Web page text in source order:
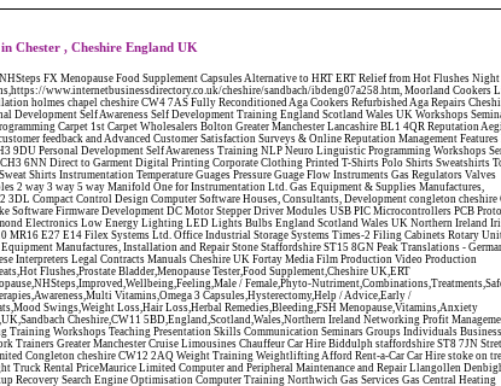
Chester , Cheshire England UK
Manchester Cruise Limousines Chauffeur Car Hire Biddulph staffordshire ST8 7JN Stretch Limousine Vintage Wedding Cars Bodyflex Gym Limited Congleton cheshire CW12 2AQ Weight Training Weightlifting Afford Rent-a-Car Car Hire stoke on trent staffordshire ST4 2PX Van Hire MPV's Mini Bus Light Truck Rental PriceMaurice Limited Computer and Peripheral Maintenance and Repair Llangollen Denbighshire LL20 7UH Business Domestic IT Support Data Backup Recovery Search Engine Optimisation Computer Training Northwich Gas Services Gas Central Heating Service, Installation and Repairs Northwich cheshire CW9 5HP Corgi Registered Magic at Your Fingertips, Close up Magic - Bernie The Wedding Magician KVM Research Market Research Customer Surveys Data Analysis Stoke-on-Trent Staffordshire ST7 4NR Spectrum Photography Corporate Portrait Events Lifestyle Photographer Altrincham Cheshire WA14 2BB Manchester North West Solar Energy Panels Hot Water Home Business Radiation Collectors Tubes Flat Panel Renewable Energies Congleton Macclesfield Cheshire Energy Conservation SK11 9HH Cellar Solutions - Cellar and Basement Conversions - Congleton Cheshire Macclesfield and Congleton Tile Centres - Wall Floor Tiles Under Floor Heated Tiles Macclesfield - Cheshire SK11 7HP Tile Shops Best Man Hire Menswear Hire Evening Suits Lounge Suits Wedding Suits Business Events Stockport Macclesfield Cheshire SK2 6LS Absolute HR Human Resource Consultants and Development Employee Contracts Polices Warrington Cheshire WA1 3QX Sales Agents Business Opportunity Outsourced Sales Self Employed Commission Only Marketing Leigh Lancashire WN7 1BY Jantex Carpets - Contract Carpets Domestic Carpet Fitters Carpet Tiles North West England North Wales The Midlands CW12 1JD James Russell Photography Wedding Commercial Portrait Landscape Travel Still Life Photographer Macclesfield Cheshire County Brides Wedding Planners Directory Magazine Consultants Services North West Warrington Cheshire WA3 2RP Robins Hodgsons - LCD PLasma TV Digital Television Satellite Aerials Fridges Freezers Washing Machines - Macclesfield - Cheshire Royles Electrical - Washing Machines Fridge Freezers Electric Gas Cookers Macclesfield - Cheshire Electrical Domestic Appliance Shops SK11 6TX Ace of Cakes Wedding Cakes Birthday & Christening Cakes Desserts Celebration Cakes Congleton Cheshire CW12 1EE Cake Makers Wills Will Writers Estate Planning Probate Inheritance Tax Planner Stoke-on-Trent Staffordshire ST11 9RY The Effective Directories Delivered Monthly to 29,000 Homes & Businesses in Sandbach Congleton Holmes Chapel Winsford Business IT Support On Site Data Recovery Backup, Computer Networks Installation Maintenance Congleton Cheshire CW12 1DT The Net Crewe and Nantwich Magazine Business Directory Distributors Nantwich Cheshire Office Cleaning Contract High Level Cleaners Cheshire Staffordshire Wrexham North Wales Servicemaster CS Stoke Carpet, Curtain and Upholstery Cleaning Alsager ST7 2LX Romero Centre Conference Facilities Board Meetings Rooms Catering Cyber Cafe Macclesfield Cheshire Chartered Accountants Congleton Tax Advice Advisers Payroll VAT Returns Sole Trader Partnerships Limited Companies Tax Savings Year End Accounts Accountancy Property Tax Specialist Ceetec Solutions ACT! Database CRM and Sage Financial Software Consulants Altrincham Cheshire Chef in My Kitchen Catering and Food Consultants Runcorn Cheshire Wedding Plan Solutions Wedding Planner Event Organiser Sandbach Cheshire Replacement Kitchen Doors Drawers Refurbished Kitchens New Doors Handles Drawers Crewe Cheshire North Staffordshire Safety Comes 1st Polices Procedures Consulant Sandbach Cheshire CW11 3QN Carpet Craft North West Ltd Carpets Wooden Vinyl Laminate Flooring Rugs Carpet Tiles Crewe Cheshire Jantex Furnishing Company Ltd Carpets Wooden Vinyl Laminate Flooring Rugs Carpet Tiles Congleton Cheshire Smart Furnishings (2007) Carpets Wooden Vinyl Laminate Flooring Rugs Carpet Tiles Warrington Cheshire Rodgers Carpets Wooden Vinyl Laminate Flooring Carpets Rugs Carpet Tiles Frodsham Cheshire Carpet Creations Carpets Wooden Vinyl Laminate Flooring Rugs Carpet Tiles Poynton Cheshire A D Cragg and Sons Carpets Sale Manchester Crown Carpet Warehouse Carpets and Flooring - Wool Twist Carpets Wooden Laminate Vinyl Flooring Rugs Domestic Commercial - Widnes Cheshire & Merseyside The Carpet Gallery Wirral Ltd Carpets Bebington Merseyside JG Virtual Secretarial Services Crewe Cheshire Tebbitts and Co Commercial Solicitors Employment Law Debt Recovery Intellectual Property Rights Lawyers Legal Advisors Crewe Cheshire TWG Northwich Cheshire Main Nissan Dealers New Used Four Wheel Drive 4X4 Juke Qashqai X-Trail Pathfinder Navara Micra Note Cube Pixo Service Repairs Parts for the whole Nissan range Wedding Photographer Tom Nicholls Sandbach Cheshire Wedding Photography North West England and Throughout the UK Kitchen Wizard Refurbished Kitchen Doors Cupboards Door Fronts Handles Work Tops Northwich Cheshire Balance Accounting Solutions Certified Accountants Frodsham Cheshire FISK Fitness in Stockport Personal Trainers Fitness Instructors Health Wellbeing Sports Coach Nutrition dietary Advice Stockport Cheshire SK2 6JZ 3D Financial Management Independent Financial Advisers Tarporley Cheshire South Greater Manchester North Wales CW6 9ER 3d Wealth Management - Independent Financial Advisers IFA Pensions Mortgage Advisors Investments Congleton Macclesfield Cheshire South Manchester North Staffordshire CW96 9ER Gilts Bonds ISAS SIPPS Shares Equities Critical Illness Business Key Person Insurance Parl Lane Working Jewellers - Jewellery Repairs Bespoke Custom Designed Jewellery Gold Silver Wedding Rings Macclesfield Cheshire Watches Necklaces Bracelets SK11 6UA Roller Garage Doors Security Shutters Screens Car Ports Awnings Domestic Commercial Cheshire Staffordshire Shropshire North Wales UK Rory Mack Associates Chartered Surveyors Commercial Estate Agents Newcastle under Lyme Staffordshire Collectible,Silver & Gold,Coins,Home Based,Business,Opportunity,Silver,Investment,MS70 Quality,Buy & Sell,Precious,Metals,Partner,With ISN,Modern Coins,Discount on,Certified,Graded Assets,Top Coin Pick,Programme,Save by Collecting,Real Assets,All Stars,Business Pro,International,Silver,Network,ISN,Modern,Coins,Australian Kookaburra,Tuvalu Black Rhino,US Gold Eagle,Chinese Koi Fish,Florida Gator,Canadian Scallop,Collector Packs,Silver Eagle Plan,MS69,MS70,Graded,Coin Assets,Vintage US,Silver coins,Canadian,Perth Mint,Worldwide,Coins,ST73RX CW10 9NF Allergy Cleaning Cleaners Domestic Light Co